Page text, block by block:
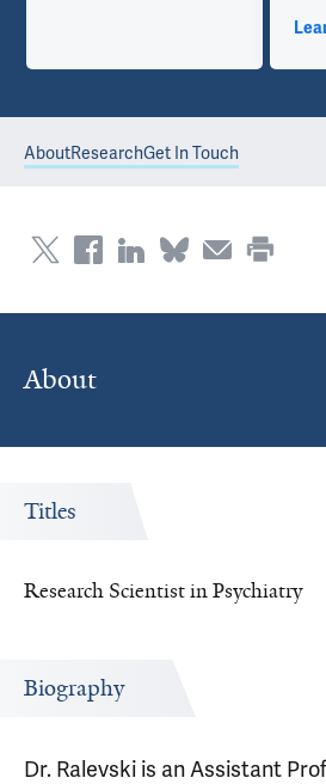
AboutResearchGet In Touch
About
Titles
Research Scientist in Psychiatry
Biography
Dr. Ralevski is an Assistant